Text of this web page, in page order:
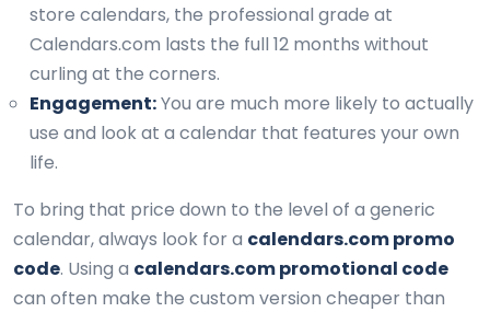
store calendars, the professional grade at
Calendars.com lasts the full 12 months without
curling at the corners.
Engagement:You are much more likely to actually
use and look at a calendar that features your own
life.
To bring that price down to the level of a generic
calendar, always look for a calendars.com promo
code. Using a calendars.com promotional code
can often make the custom version cheaper than